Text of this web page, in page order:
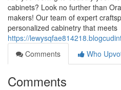
cabinets? Look no further than
makers! Our team of expert
personalized cabinetry that meets
https://
Comments
Who
Comments